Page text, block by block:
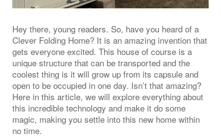
Hey there, young readers. So, have you heard of a
Clever Folding Home? It is an amazing invention that
gets everyone excited. This house of course is a
unique structure that can be transported and the
coolest thing is it will grow up from its capsule and
open to be occupied in one day. Isn’t that amazing?
Here in this article, we will explore everything about
this incredible technology and make it do some
magic, making you settle into this new home within
no time.